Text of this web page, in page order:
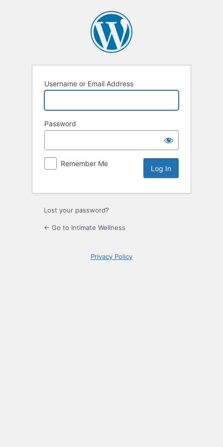
Username or Email Address
Password
Remember Me
Lost your password?
← Go to Intimate Wellness
Privacy Policy